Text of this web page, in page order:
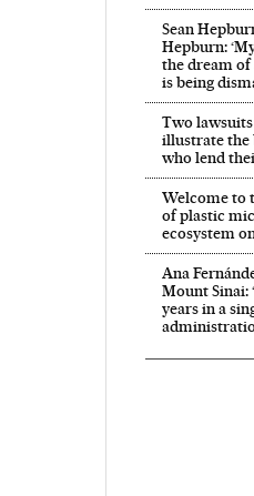
Sean
Hepburn:
the dream of
is being
Two
illustrate the
who lend
Welcome to
of plastic
ecosystem
Ana
Mount Sinai:
years in a